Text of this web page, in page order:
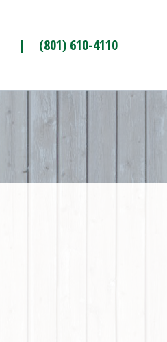
| (801) 610-4110